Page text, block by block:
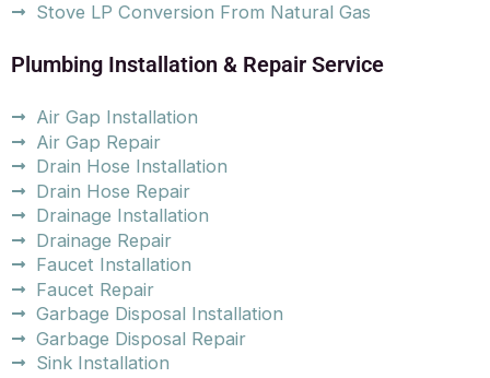
Stove LP Conversion From Natural Gas
Plumbing Installation & Repair Service
Air Gap Installation
Air Gap Repair
Drain Hose Installation
Drain Hose Repair
Drainage Installation
Drainage Repair
Faucet Installation
Faucet Repair
Garbage Disposal Installation
Garbage Disposal Repair
Sink Installation